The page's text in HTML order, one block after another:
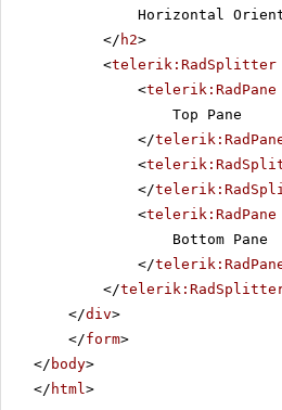
Horizontal
</ h2>
<telerik:RadSplitter
<telerik:RadPane
Top Pane
</
<
</
<telerik:RadPane
Bottom Pane
</
</
</div>
</form>
</ body>
</ html >